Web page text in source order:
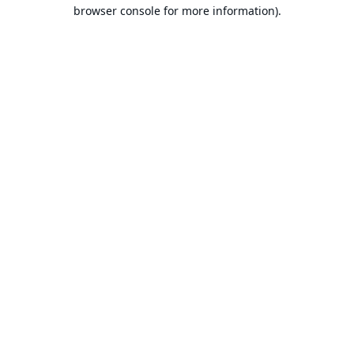
browser console for more information).